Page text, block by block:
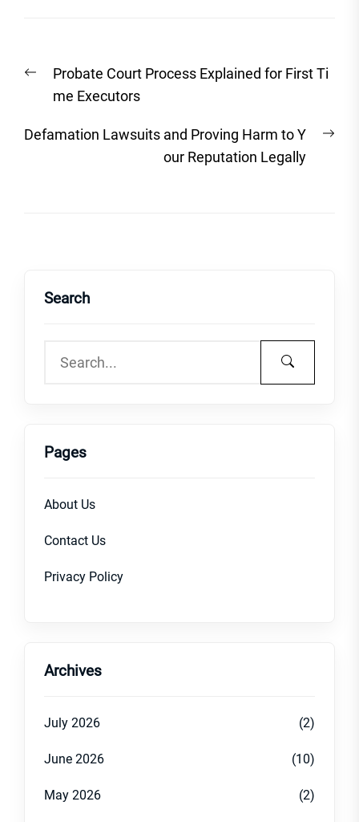
navigation
Previous
post:
Probate Court Process Explained for First Ti
me Executors
Defamation Lawsuits and Proving Harm to Y
our Reputation Legally
Search
Pages
About Us
Contact Us
Privacy Policy
Archives
July 2026 (2)
June 2026 (10)
May 2026 (2)